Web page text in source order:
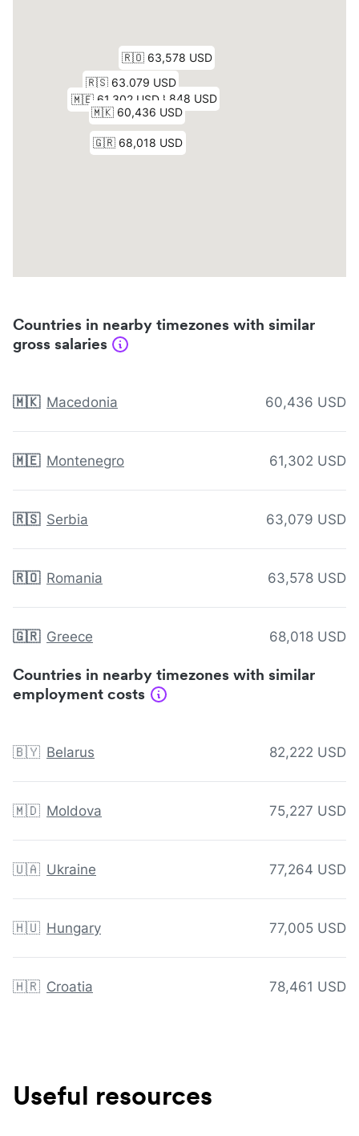
Countries in nearby timezones with similar
gross salaries
🇲🇰 Macedonia 60,436 USD
🇲🇪 Montenegro 61,302 USD
🇷🇸 Serbia 63,079 USD
🇷🇴 Romania 63,578 USD
🇬🇷 Greece 68,018 USD
Countries in nearby timezones with similar
employment costs
🇧🇾 Belarus 82,222 USD
🇲🇩 Moldova 75,227 USD
🇺🇦 Ukraine 77,264 USD
🇭🇺 Hungary 77,005 USD
🇭🇷 Croatia 78,461 USD
Useful resources